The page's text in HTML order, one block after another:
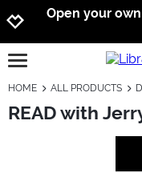
Open your
open burgermenu
HOME ALL PRODUCTS
READ with